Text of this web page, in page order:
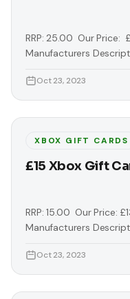
RRP: 25.00 Our Price:
Manufacturers
Marketplace. Simply
Market Place for
Oct 23, 2023
XBOX GIFT CARDS
£15 Xbox Gift
RRP: 15.00 Our Price:
Manufacturers
Marketplace. Simply
Market Place for
Oct 23, 2023